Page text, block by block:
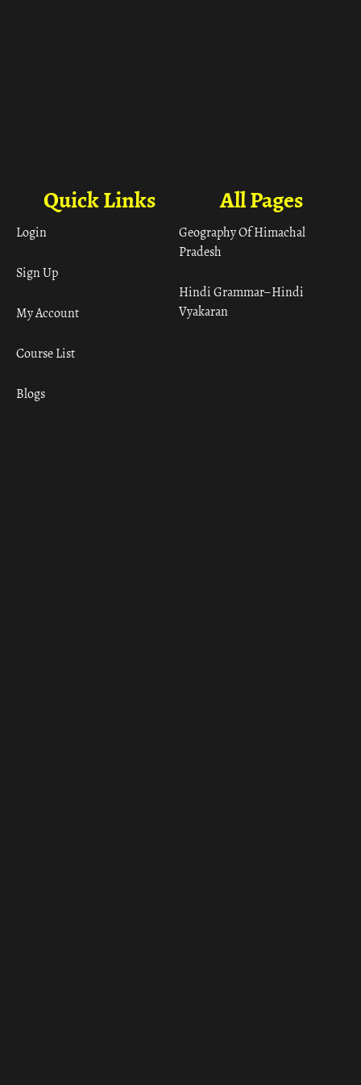
All Pages
Geography Of Himachal
Pradesh
Hindi Grammar– Hindi
Vyakaran
Quick Links
Login
Sign Up
My Account
Course List
Blogs